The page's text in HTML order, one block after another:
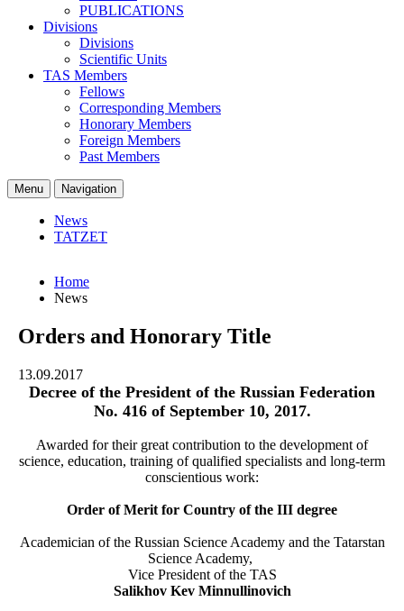
PUBLICATIONS
Divisions
Divisions
Scientific Units
TAS Members
Fellows
Corresponding Members
Honorary Members
Foreign Members
Past Members
Menu Navigation
News
TATZET
Home
News
Orders and Honorary Title
13.09.2017
Decree of the President of the Russian Federation
No. 416 of September 10, 2017.
Awarded for their great contribution to the development of
science, education, training of qualified specialists and long-term
conscientious work:
Order of Merit for Country of the III degree
Academician of the Russian Science Academy and the Tatarstan
Science Academy,
Vice President of the TAS
Salikhov Kev Minnullinovich